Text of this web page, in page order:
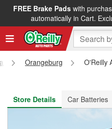
FREE Brake Padswith
automatically in Cart.
FREE NEXT DAY DELIVERY
Orangeburg
O'Reilly
Store Details
Car Batteries